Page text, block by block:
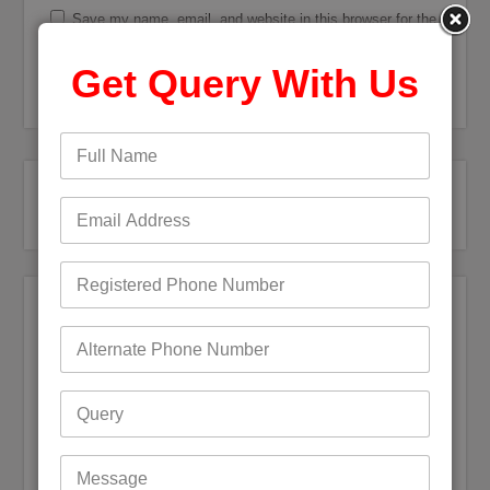
Save my name, email, and website in this browser for the
Recent Posts
Bigpond Email Account Settings and Security Issues
How do I fix a Compromised Bigpond Email Account
Optus Email Not Working
How to Login to Your Dodo Email Account
Get Query With Us